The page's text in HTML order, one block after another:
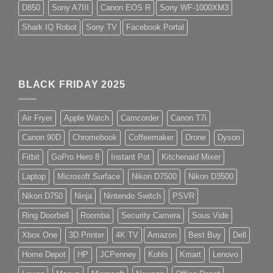
D850 Sony A7III Canon EOS R Sony WF-1000XM3
Shark IQ Robot Sony TV Facebook Portal
BLACK FRIDAY 2025
Air Fryer Apple Watch Camcorder Canon T7i
Canon 90D Chromebook Coffeemaker Drone Dyson
Fitbit GoPro Hero 8 Instant Pot Kitchenaid Mixer
Laptop Microsoft Surface Nikon D7500 Nikon D3500
Nikon D750 Ninja Nintendo Switch PSVR
Ring Doorbell Roomba Security Camera Sous Vide
Xbox One 3D Printer 4K TV Amazon Best Buy Dell
Home Depot HP JCPenney Kohls Kmart Lenovo